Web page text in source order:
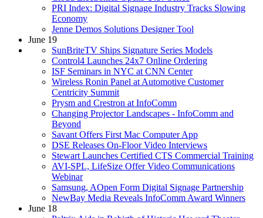
PRI Index: Digital Signage Industry Tracks Slowing
Economy
Jenne Demos Solutions Designer Tool
June 19
SunBriteTV Ships Signature Series Models
Control4 Launches 24x7 Online Ordering
ISF Seminars in NYC at CNN Center
Wireless Ronin Panel at Automotive Customer
Centricity Summit
Prysm and Crestron at InfoComm
Changing Projector Landscapes - InfoComm and
Beyond
Savant Offers First Mac Computer App
DSE Releases On-Floor Video Interviews
Stewart Launches Certified CTS Commercial Training
AVI-SPL, LifeSize Offer Video Communications
Webinar
Samsung, AOpen Form Digital Signage Partnership
NewBay Media Reveals InfoComm Award Winners
June 18